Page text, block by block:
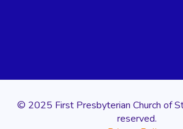
© 2025 First Presbyterian Church of
reserved.